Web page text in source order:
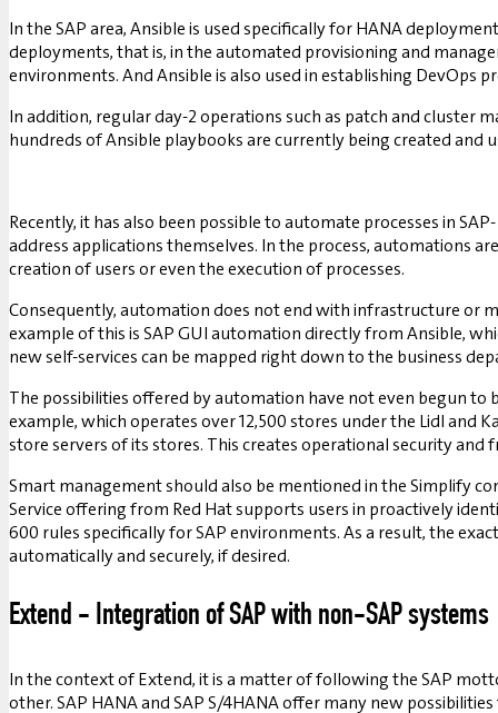
In the SAP area, Ansible is used specifically for HANA
deployments, that is, in the automated provisioning and
environments. And Ansible is also used in establishing DevOps
In addition, regular day-2 operations such as patch and cluster
hundreds of Ansible playbooks are currently being created
Recently, it has also been possible to automate processes in SAP-
address applications themselves. In the process, automations
creation of users or even the execution of processes.
Consequently, automation does not end with infrastructure or
example of this is SAP GUI automation directly from Ansible,
new self-services can be mapped right down to the business
The possibilities offered by automation have not even begun
example, which operates over 12,500 stores under the Lidl and
store servers of its stores. This creates operational security and
Smart management should also be mentioned in the Simplify
Service offering from Red Hat supports users in proactively
600 rules specifically for SAP environments. As a result, the
automatically and securely, if desired.
Extend - Integration of SAP with non-SAP systems
In the context of Extend, it is a matter of following the SAP
other. SAP HANA and SAP S/4HANA offer many new